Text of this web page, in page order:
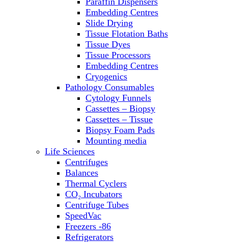
Refrigerators
Reusable Plastic Labware
Shakers
Spectrophotometers and
Fluorometers
SpeedVac
Sterilizers
Thermal Cyclers
Thermometers
Transfusion Equipment
UPS Modules
Vortex Mixers
Washers
Water Baths
Water Purification
Embedding Centres
Slide Drying
Tissue Flotation Baths
Tissue Dyes
Tissue Processors
Embedding Centres
Cryogenics
Pathology Consumables
Cytology Funnels
Cassettes – Biopsy
Cassettes – Tissue
Biopsy Foam Pads
Mounting media
Life Sciences
Centrifuges
Balances
Thermal Cyclers
CO₂ Incubators
Centrifuge Tubes
SpeedVac
Freezers -86
Refrigerators